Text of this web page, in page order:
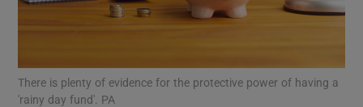
There is plenty of evidence for the protective power of having a
'rainy day fund'. PA